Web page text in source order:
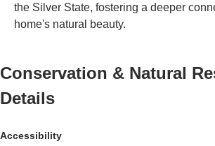
the Silver State, fostering a deeper
home's natural beauty.
Conservation & Natural
Details
Accessibility